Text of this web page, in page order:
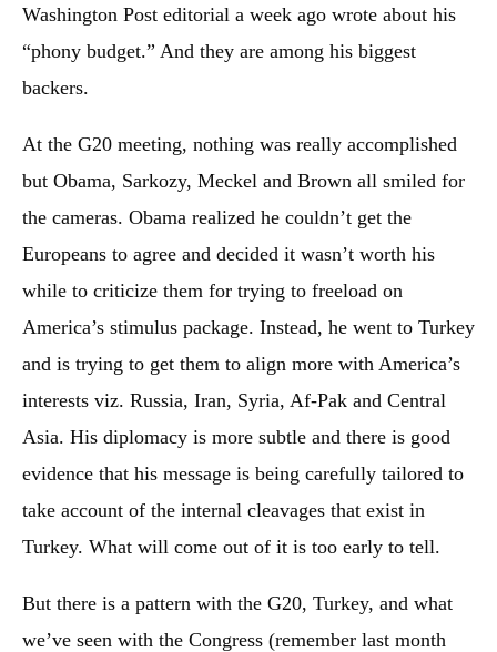
Washington Post editorial a week ago wrote about his
“phony budget.” And they are among his biggest
backers.
At the G20 meeting, nothing was really accomplished
but Obama, Sarkozy, Meckel and Brown all smiled for
the cameras. Obama realized he couldn’t get the
Europeans to agree and decided it wasn’t worth his
while to criticize them for trying to freeload on
America’s stimulus package. Instead, he went to Turkey
and is trying to get them to align more with America’s
interests viz. Russia, Iran, Syria, Af-Pak and Central
Asia. His diplomacy is more subtle and there is good
evidence that his message is being carefully tailored to
take account of the internal cleavages that exist in
Turkey. What will come out of it is too early to tell.
But there is a pattern with the G20, Turkey, and what
we’ve seen with the Congress (remember last month